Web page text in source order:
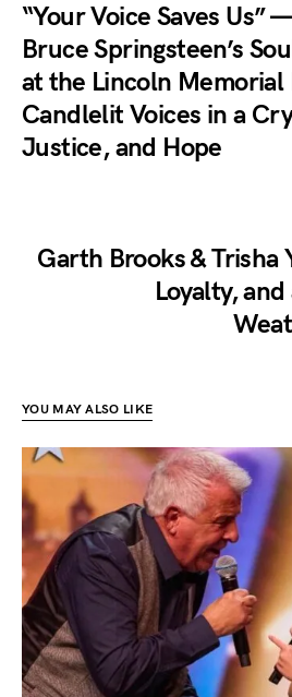
“Your Voice Saves Us”
Bruce Springsteen’s
at the Lincoln
Candlelit Voices in a
Justice, and Hope
Garth Brooks & Trisha
Loyalty,
YOU MAY ALSO LIKE